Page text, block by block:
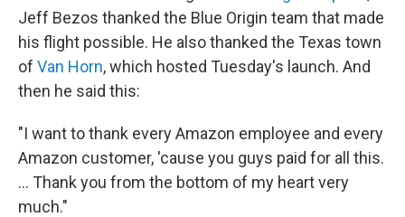
Jeff Bezos thanked the Blue Origin team that made
his flight possible. He also thanked the Texas town
of Van Horn, which hosted Tuesday's launch. And
then he said this:
"I want to thank every Amazon employee and every
Amazon customer, 'cause you guys paid for all this.
... Thank you from the bottom of my heart very
much."